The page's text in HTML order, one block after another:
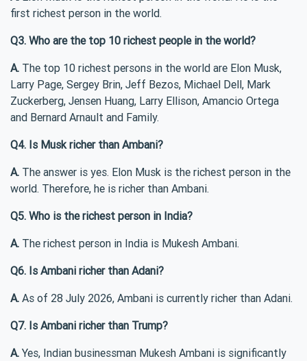
first richest person in the world.
Q3. Who are the top 10 richest people in the world?
A. The top 10 richest persons in the world are Elon Musk,
Larry Page, Sergey Brin, Jeff Bezos, Michael Dell, Mark
Zuckerberg, Jensen Huang, Larry Ellison, Amancio Ortega
and Bernard Arnault and Family.
Q4. Is Musk richer than Ambani?
A. The answer is yes. Elon Musk is the richest person in the
world. Therefore, he is richer than Ambani.
Q5. Who is the richest person in India?
A. The richest person in India is Mukesh Ambani.
Q6. Is Ambani richer than Adani?
A. As of 28 July 2026, Ambani is currently richer than Adani.
Q7. Is Ambani richer than Trump?
A. Yes, Indian businessman Mukesh Ambani is significantly